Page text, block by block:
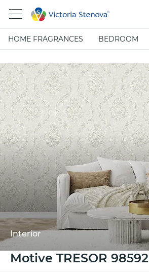
HOME FRAGRANCES BEDROOM
Interior
Motive TRESOR 98592